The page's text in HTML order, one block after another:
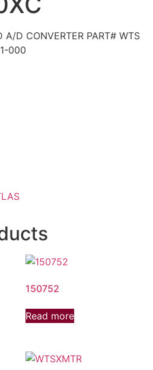
A/D CONVERTER PART# WTS
000
150752
Read more